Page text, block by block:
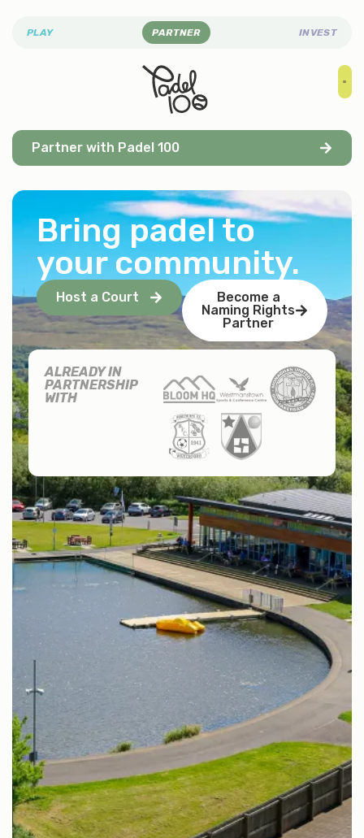
PLAY PARTNER INVEST
Partner with Padel 100
Bring padel to
your community.
Host a Court
Become a
Naming Rights
Partner
ALREADY IN
PARTNERSHIP
WITH